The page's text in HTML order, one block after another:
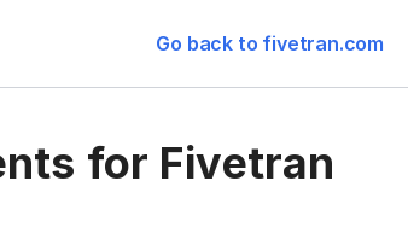
Go back to fivetran.com
for Fivetran